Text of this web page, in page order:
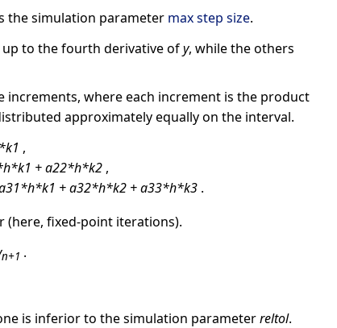
the simulation parameter max step size.
to the fourth derivative ofy, while the others
increments, where each increment is the product
approximately equally on the interval.
,
+ a22*h*k2 ,
+ a32*h*k2 + a33*h*k3 .
(here, fixed-point iterations).
n+1 .
is inferior to the simulation parameterreltol.